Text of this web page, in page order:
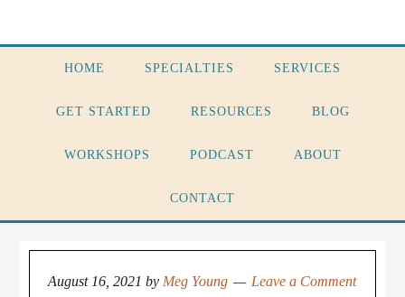
HOME SPECIALTIES SERVICES
GET STARTED RESOURCES BLOG
WORKSHOPS PODCAST ABOUT
CONTACT
August 16, 2021 by Meg Young Leave a Comment